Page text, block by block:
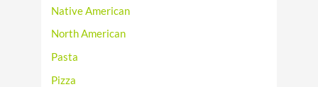
Native American
North American
Pasta
Pizza